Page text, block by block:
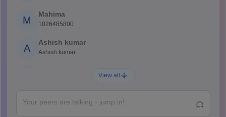
M
Mahima
1026485800
A
Ashish kumar
Ashish kumar
Ajay Santhosh
A
Abdulajeezsh
View all